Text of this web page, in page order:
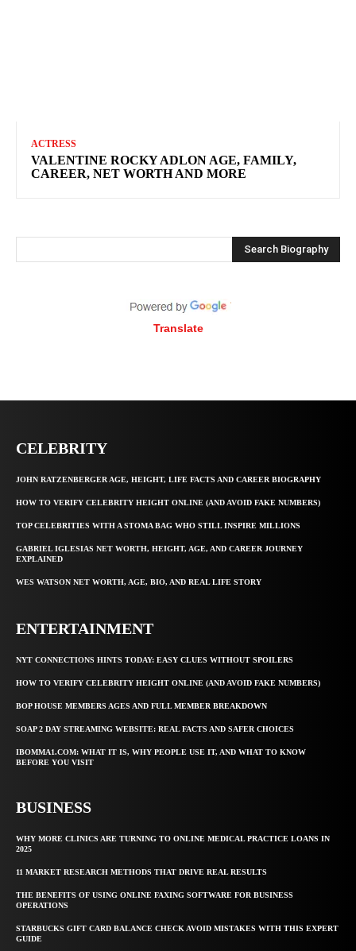
ACTRESS
VALENTINE ROCKY ADLON AGE, FAMILY,
CAREER, NET WORTH AND MORE
Search Biography
Translate
CELEBRITY
JOHN RATZENBERGER AGE, HEIGHT, LIFE FACTS AND CAREER BIOGRAPHY
HOW TO VERIFY CELEBRITY HEIGHT ONLINE (AND AVOID FAKE NUMBERS)
TOP CELEBRITIES WITH A STOMA BAG WHO STILL INSPIRE MILLIONS
GABRIEL IGLESIAS NET WORTH, HEIGHT, AGE, AND CAREER JOURNEY
EXPLAINED
WES WATSON NET WORTH, AGE, BIO, AND REAL LIFE STORY
ENTERTAINMENT
NYT CONNECTIONS HINTS TODAY: EASY CLUES WITHOUT SPOILERS
HOW TO VERIFY CELEBRITY HEIGHT ONLINE (AND AVOID FAKE NUMBERS)
BOP HOUSE MEMBERS AGES AND FULL MEMBER BREAKDOWN
SOAP 2 DAY STREAMING WEBSITE: REAL FACTS AND SAFER CHOICES
IBOMMA1.COM: WHAT IT IS, WHY PEOPLE USE IT, AND WHAT TO KNOW
BEFORE YOU VISIT
BUSINESS
WHY MORE CLINICS ARE TURNING TO ONLINE MEDICAL PRACTICE LOANS IN
2025
11 MARKET RESEARCH METHODS THAT DRIVE REAL RESULTS
THE BENEFITS OF USING ONLINE FAXING SOFTWARE FOR BUSINESS
OPERATIONS
STARBUCKS GIFT CARD BALANCE CHECK AVOID MISTAKES WITH THIS EXPERT
GUIDE